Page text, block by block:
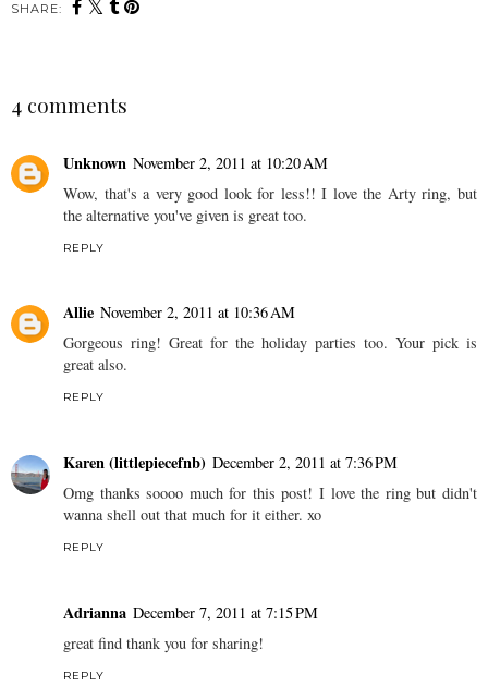
SHARE:
4 comments
Unknown November 2, 2011 at 10:20 AM
Wow, that's a very good look for less!! I love the Arty ring, but
the alternative you've given is great too.
REPLY
Allie November 2, 2011 at 10:36 AM
Gorgeous ring! Great for the holiday parties too. Your pick is
great also.
REPLY
Karen (littlepiecefnb) December 2, 2011 at 7:36 PM
Omg thanks soooo much for this post! I love the ring but didn't
wanna shell out that much for it either. xo
REPLY
Adrianna December 7, 2011 at 7:15 PM
great find thank you for sharing!
REPLY